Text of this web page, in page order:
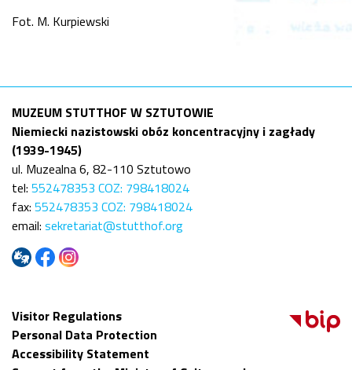
Fot. M. Kurpiewski
MUZEUM STUTTHOF W SZTUTOWIE
Niemiecki nazistowski obóz koncentracyjny i zagłady
(1939-1945)
ul. Muzealna 6, 82-110 Sztutowo
tel: 552478353 COZ: 798418024
fax: 552478353 COZ: 798418024
email: sekretariat@stutthof.org
Visitor Regulations
Personal Data Protection
Accessibility Statement